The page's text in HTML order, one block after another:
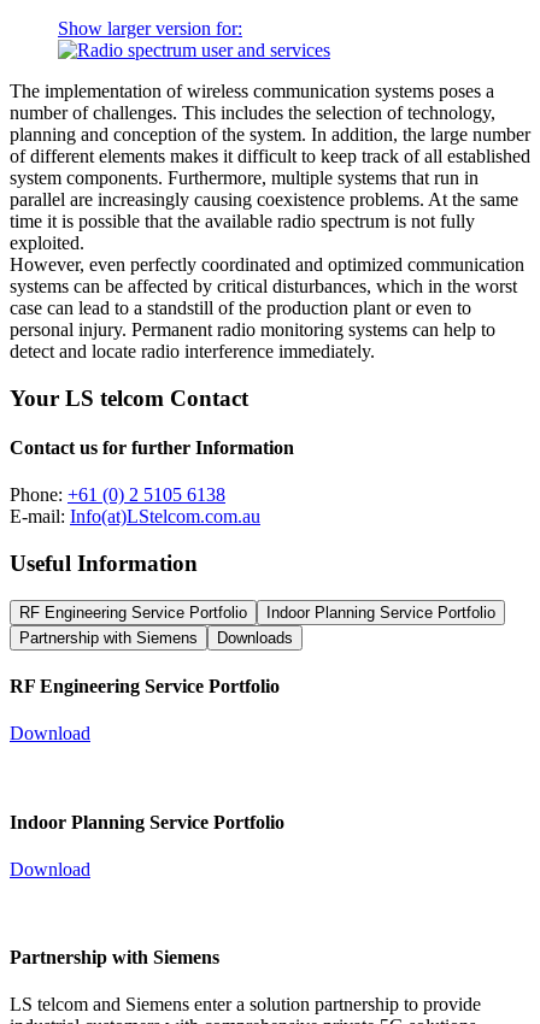
Show larger version for:
The implementation of wireless communication systems poses a
number of challenges. This includes the selection of technology,
planning and conception of the system. In addition, the large number
of different elements makes it difficult to keep track of all established
system components. Furthermore, multiple systems that run in
parallel are increasingly causing coexistence problems. At the same
time it is possible that the available radio spectrum is not fully
exploited.
However, even perfectly coordinated and optimized communication
systems can be affected by critical disturbances, which in the worst
case can lead to a standstill of the production plant or even to
personal injury. Permanent radio monitoring systems can help to
detect and locate radio interference immediately.
Your LS telcom Contact
Contact us for further Information
Phone: +61 (0) 2 5105 6138
E-mail: Info(at)LStelcom.com.au
Useful Information
RF Engineering Service Portfolio
Indoor Planning Service Portfolio
Partnership with Siemens
Downloads
RF Engineering Service Portfolio
Download
Indoor Planning Service Portfolio
Download
Partnership with Siemens
LS telcom and Siemens enter a solution partnership to provide